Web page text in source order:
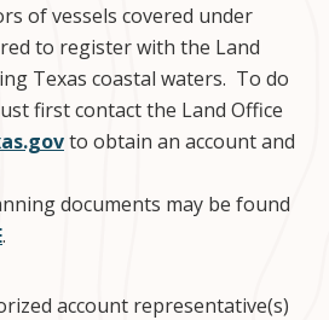
of vessels covered under
to register with the Land
Texas coastal waters. To do
first contact the Land Office
to obtain an account and
documents may be found
.
account representative(s)